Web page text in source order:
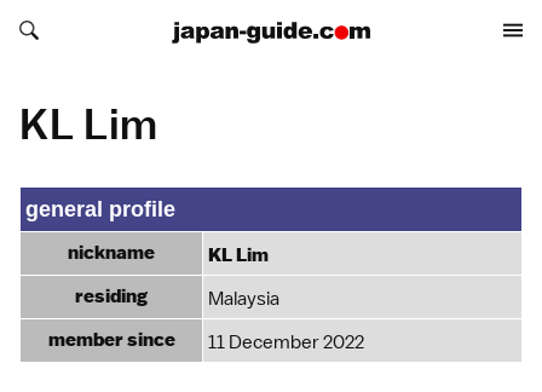
Search japan-guide.com
Search japan-guide.com
KL Lim
general profile
nickname
KL Lim
residing
Malaysia
member since 11 December 2022